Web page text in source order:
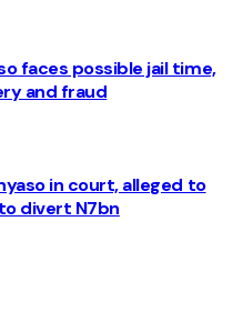
faces possible jail time,
and fraud
in court, alleged to
divert N7bn